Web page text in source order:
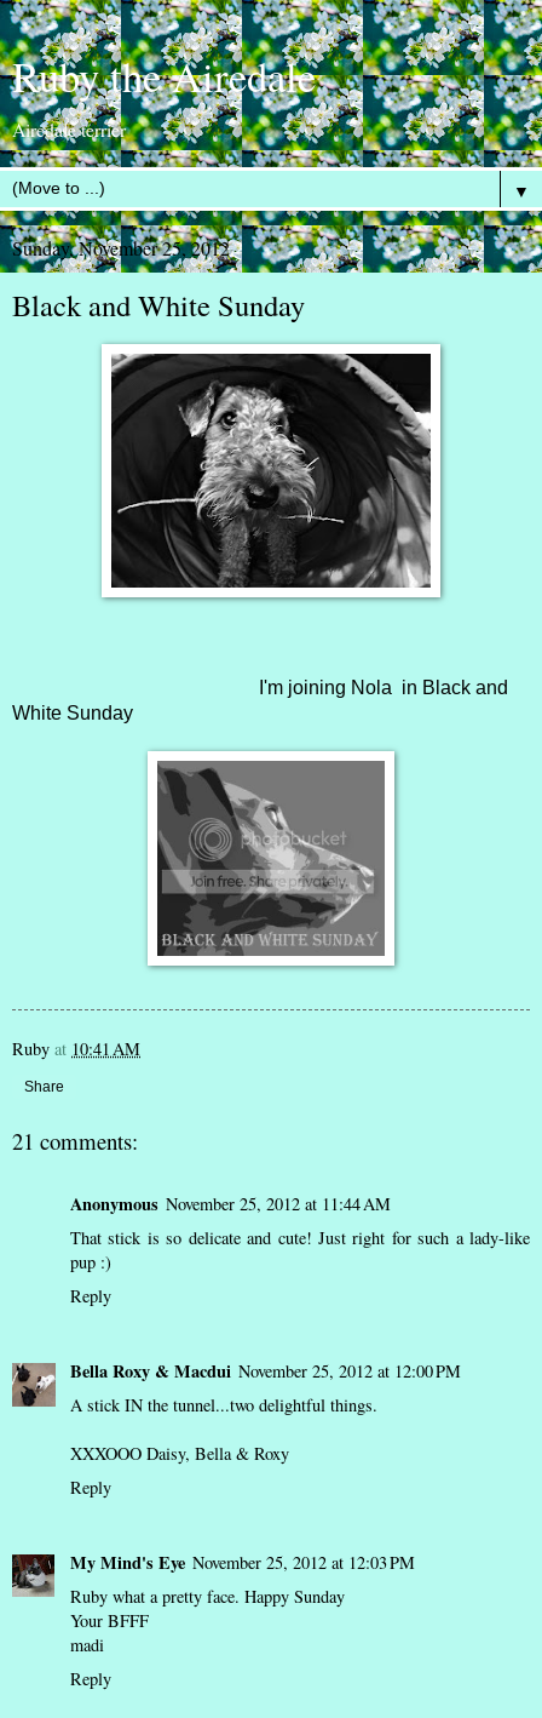
Ruby the Airedale
Airedale terrier
▼
Sunday, November 25, 2012
Black and White Sunday
I'm joining Nola in Black and
White Sunday
Ruby at 10:41 AM
Share
21 comments:
Anonymous November 25, 2012 at 11:44 AM
That stick is so delicate and cute! Just right for such a lady-like
pup :)
Reply
Bella Roxy & Macdui November 25, 2012 at 12:00 PM
A stick IN the tunnel...two delightful things.
XXXOOO Daisy, Bella & Roxy
Reply
My Mind's Eye November 25, 2012 at 12:03 PM
Ruby what a pretty face. Happy Sunday
Your BFFF
madi
Reply